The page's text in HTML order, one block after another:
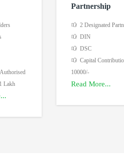
Lakh
Partnership
2 Designated
DIN
DSC
Capital
10000/-
Read More...